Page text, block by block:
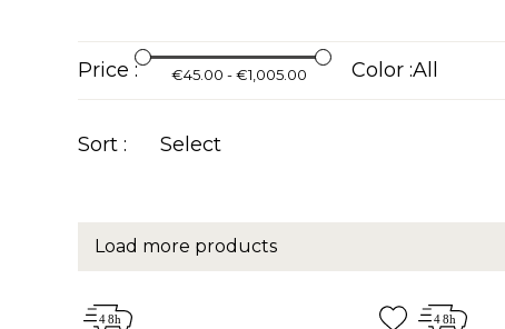
Price : €45.00 - €1,005.00 Color :
Sort : Select
Load more products